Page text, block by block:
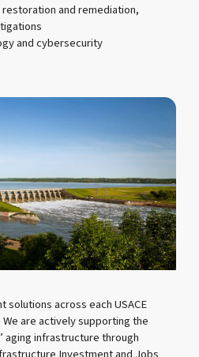
and remediation,
and cybersecurity
across each USACE
are actively supporting the
aging infrastructure through